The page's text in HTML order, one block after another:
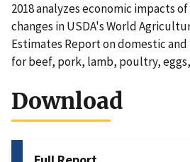
2018 analyzes economic impacts
changes in USDA's World
Estimates Report on domestic
for beef, pork, lamb, poultry,
Download